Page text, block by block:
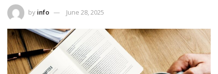
by info June 28, 2025